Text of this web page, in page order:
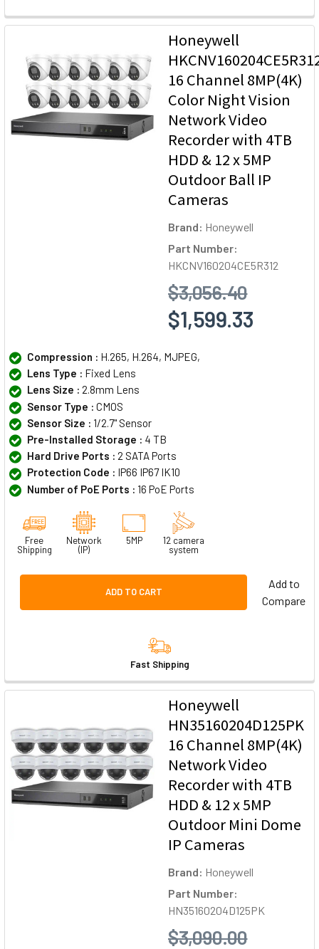
Honeywell
16 Channel 8MP(4K)
Color Night Vision
Network Video
Recorder with 4TB
HDD & 12 x 5MP
Outdoor Ball IP
Cameras
Brand: Honeywell
Part Number:
HKCNV160204CE5R312
$3,056.40
$1,599.33
Compression : H.265, H.264, MJPEG,
Lens Type : Fixed Lens
Lens Size : 2.8mm Lens
Sensor Type : CMOS
Sensor Size : 1/2.7" Sensor
Pre-Installed Storage : 4 TB
Hard Drive Ports : 2 SATA Ports
Protection Code : IP66 IP67 IK10
Number of PoE Ports : 16 PoE Ports
Free
Shipping
Network
(IP)
5MP
12 camera
system
ADD TO CART
Add to
Compare
Fast Shipping
Honeywell
HN35160204D125PK
16 Channel 8MP(4K)
Network Video
Recorder with 4TB
HDD & 12 x 5MP
Outdoor Mini Dome
IP Cameras
Brand: Honeywell
Part Number:
HN35160204D125PK
$3,090.00